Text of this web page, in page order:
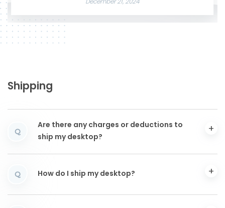
Shipping
Q
Are there any charges or deductions to
ship my desktop?
Q How do I ship my desktop?